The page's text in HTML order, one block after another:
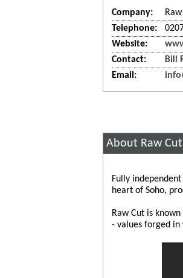
Company:
Telephone:
Website:
Contact:
Bill
Email:
About Raw Cut
Fully
heart of Soho,
Raw Cut is
- values forged in